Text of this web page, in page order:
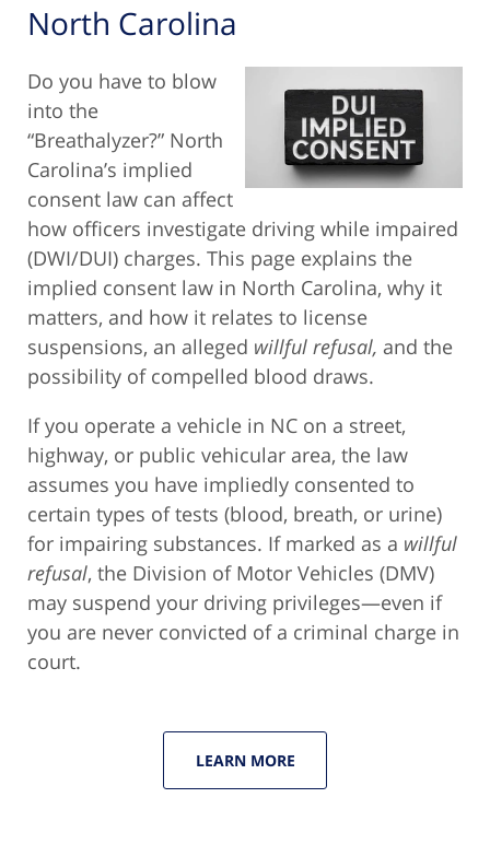
North Carolina
Do you have to blow
into the
“Breathalyzer?” North
Carolina’s implied
consent law can affect
how officers investigate driving while impaired
(DWI/DUI) charges. This page explains the
implied consent law in North Carolina, why it
matters, and how it relates to license
suspensions, an alleged willful refusal, and the
possibility of compelled blood draws.
If you operate a vehicle in NC on a street,
highway, or public vehicular area, the law
assumes you have impliedly consented to
certain types of tests (blood, breath, or urine)
for impairing substances. If marked as a willful
refusal, the Division of Motor Vehicles (DMV)
may suspend your driving privileges—even if
you are never convicted of a criminal charge in
court.
LEARN MORE